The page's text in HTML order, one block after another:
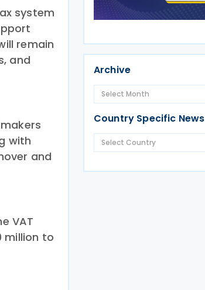
system
remain
and
with
and
VAT
million to
Archive
Country Specific News